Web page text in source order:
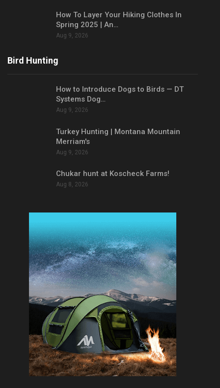
How To Layer Your Hiking Clothes In
Spring 2025 | An…
Aug 9, 2026
Bird Hunting
How to Introduce Dogs to Birds — DT
Systems Dog…
Aug 9, 2026
Turkey Hunting | Montana Mountain
Merriam's
Aug 9, 2026
Chukar hunt at Koscheck Farms!
Aug 8, 2026